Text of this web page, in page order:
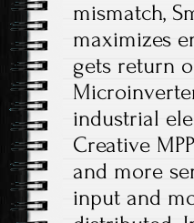
mismatch,
maximizes
gets return
industrial
Creative
and more
input and